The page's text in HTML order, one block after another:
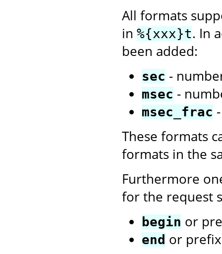
All formats
in %{xxx}t. In
been added:
sec -
msec -
msec_frac
These formats
formats in the
Furthermore
for the request
begin or
end or